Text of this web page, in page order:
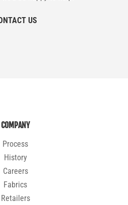
US
COMPANY
Process
History
Careers
Fabrics
Retailers